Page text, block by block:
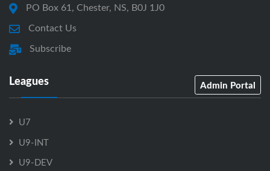
PO Box 61, Chester, NS, B0J 1J0
Contact Us
Subscribe
Leagues Admin Portal
U7
U9-INT
U9-DEV